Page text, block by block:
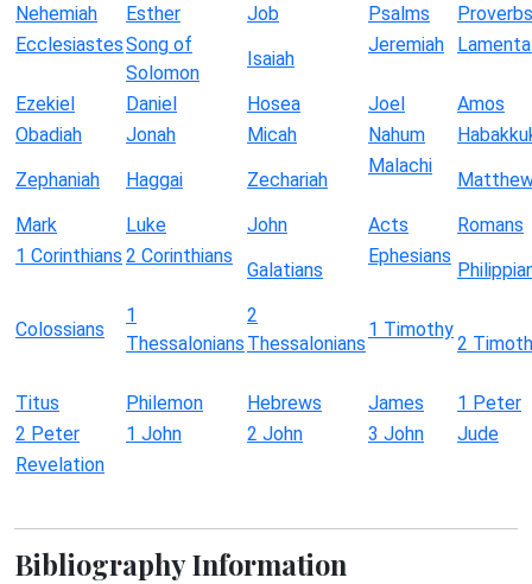
Nehemiah Esther Job Psalms
Proverbs
EcclesiastesSong of
Solomon
Isaiah
Jeremiah
Ezekiel Daniel Hosea Joel
Amos
Obadiah
Jonah Micah Nahum
Zephaniah
Haggai Zechariah
Malachi
Mark
Luke John Acts
Romans
1 Corinthians 2 Corinthians
Galatians
Ephesians
Colossians
1
Thessalonians
2
Thessalonians
1 Timothy
2
Titus Philemon Hebrews James
1 Peter
2 Peter
1 John 2 John 3 John
Jude
Revelation
Bibliography Information